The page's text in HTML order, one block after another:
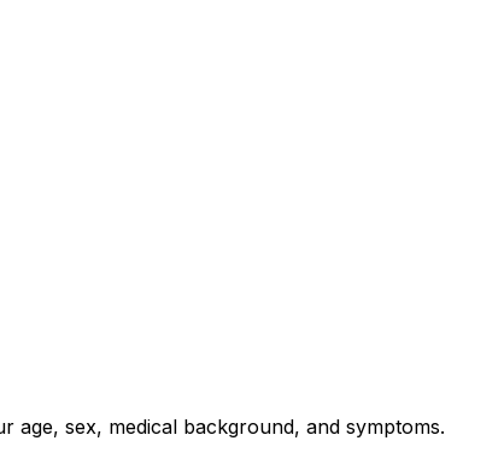
sex, medical background, and symptoms.